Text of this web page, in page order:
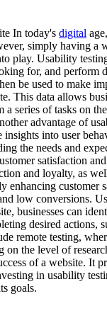
In today's digital
simply having a
play. Usability
for, and perform
be used to make
This data allows
series of tasks on
advantage of
into user
the needs and
satisfaction
and loyalty, as
enhancing
low conversions.
businesses can
desired
remote testing,
on the level of
of a website. It
in usability
goals.